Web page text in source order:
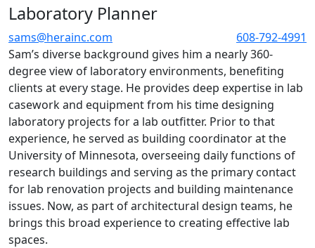
Laboratory Planner
sams@herainc.com
608-792-4991
Sam’s diverse background gives him a nearly 360-
degree view of laboratory environments, benefiting
clients at every stage. He provides deep expertise in lab
casework and equipment from his time designing
laboratory projects for a lab outfitter. Prior to that
experience, he served as building coordinator at the
University of Minnesota, overseeing daily functions of
research buildings and serving as the primary contact
for lab renovation projects and building maintenance
issues. Now, as part of architectural design teams, he
brings this broad experience to creating effective lab
spaces.